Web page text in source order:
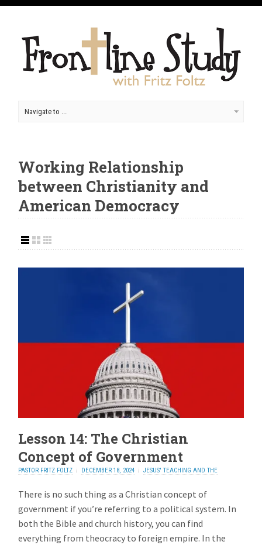
Working Relationship
between Christianity and
American Democracy
Lesson 14: The Christian
Concept of Government
PASTOR FRITZ FOLTZ DECEMBER 18, 2024
JESUS' TEACHING AND THE
There is no such thing as a Christian concept of
government if you’re referring to a political system. In
both the Bible and church history, you can find
everything from theocracy to foreign empire. In the